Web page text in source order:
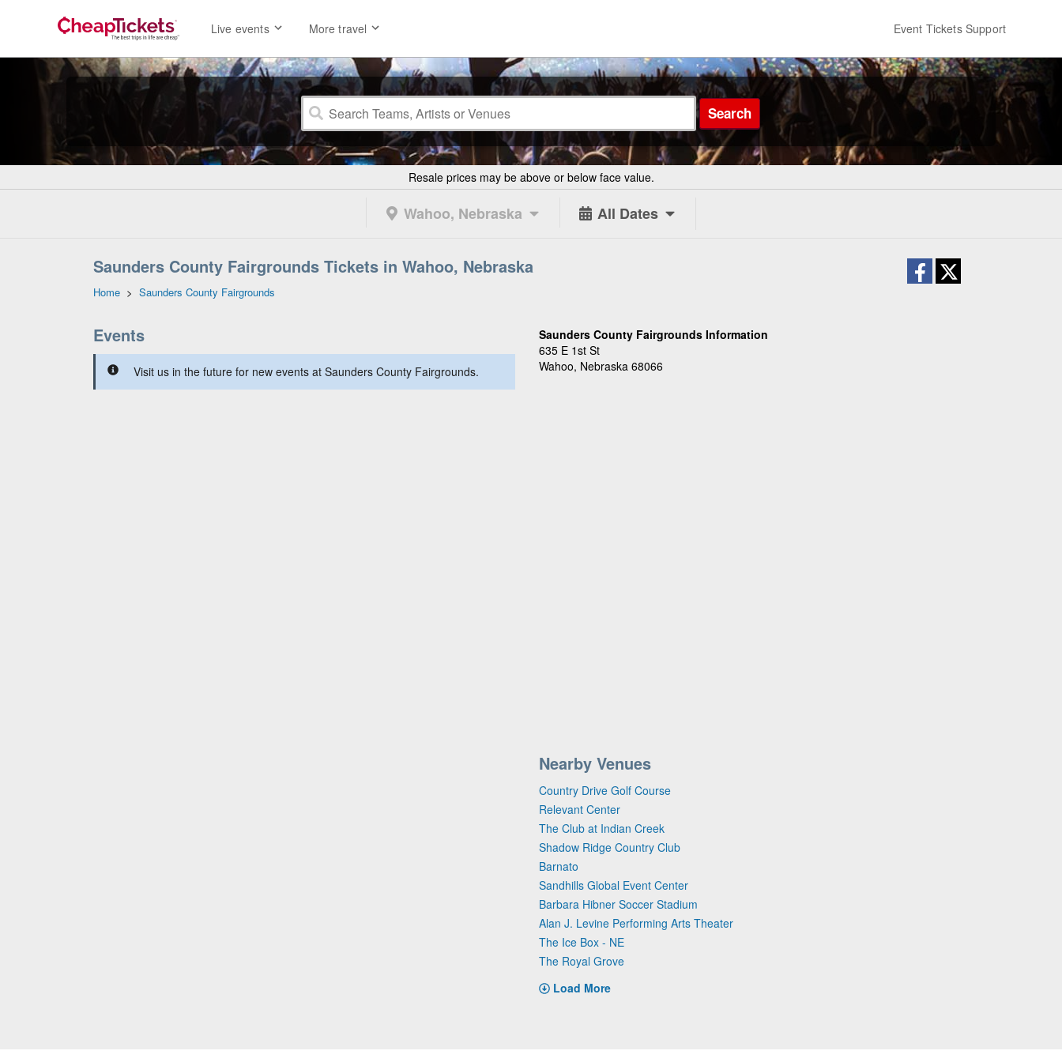
Live events More travel Event Tickets Support
Search
Resale prices may be above or below face value.
Wahoo, Nebraska All Dates
Saunders County Fairgrounds Tickets in Wahoo, Nebraska
Home > Saunders County Fairgrounds
Events
Visit us in the future for new events at Saunders County Fairgrounds.
Saunders County Fairgrounds Information
635 E 1st St
Wahoo, Nebraska 68066
Nearby Venues
Country Drive Golf Course
Relevant Center
The Club at Indian Creek
Shadow Ridge Country Club
Barnato
Sandhills Global Event Center
Barbara Hibner Soccer Stadium
Alan J. Levine Performing Arts Theater
The Ice Box - NE
The Royal Grove
Load More